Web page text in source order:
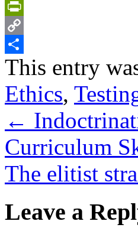
Mendeley
PrintFriendly
Copy
Link
Share
This entry
Ethics,
←
Curriculum
The elitist
Leave a